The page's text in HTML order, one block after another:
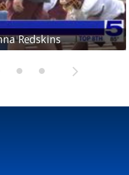
RedskinsPace Vikings
Coyotes
Bobcats
St. Joseph